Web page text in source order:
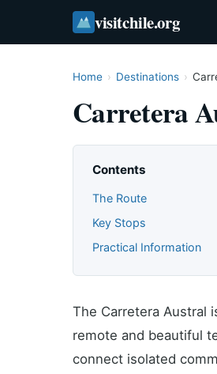
visitchile.org
Home › Destinations ›
Carretera
Contents
The Route
Key Stops
Practical Information
The Carretera Austral
remote and beautiful
connect isolated